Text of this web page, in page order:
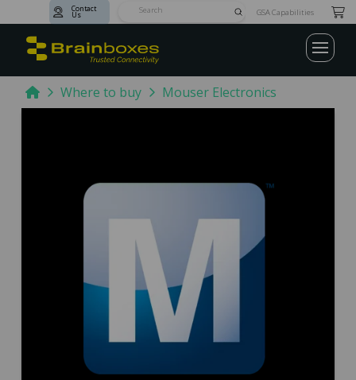
Contact
Us SubmitGSA Capabilities
HomeWhere to buy Mouser Electronics